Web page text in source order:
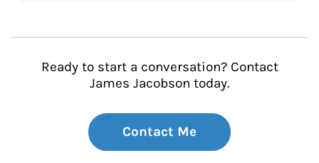
Ready to start a conversation? Contact
James Jacobson today.
Contact Me